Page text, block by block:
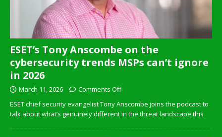
ESET’s Tony Anscombe on the
cybersecurity trends MSPs can’t ignore
in 2026
March 11, 2026
Comments Off
ESET chief security evangelist Tony Anscombe joins the podcast to
talk about what’s genuinely different in the threat landscape this